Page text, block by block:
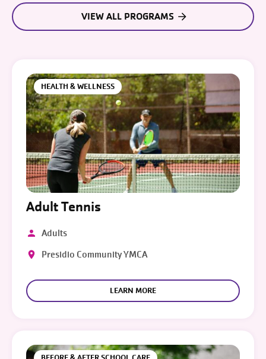
VIEW ALL PROGRAMS
HEALTH & WELLNESS
Adult Tennis
Adults
Presidio Community YMCA
LEARN MORE